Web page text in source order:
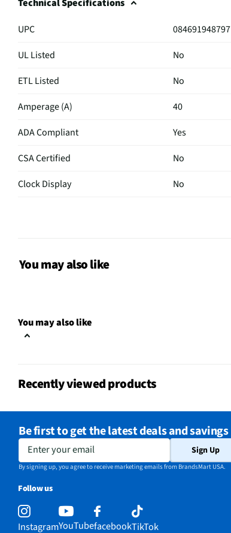
Technical Specifications
UPC
084691948797
UL Listed
No
ETL Listed
No
Amperage (A)
40
ADA Compliant
Yes
CSA Certified
No
Clock Display
No
Lift Up Cooktop
Cooktop Size (in)
Cutout Width (in)
Appliance Category
Cooktops
Cooktop Power Type
Electric
Control Safety Lock
Knob Color / Finish
You may also like
You may also like
Recently viewed products
Be first to get the latest deals and savings
Enter your email Sign Up
By signing up, you agree to receive marketing emails from BrandsMart USA.
Follow us
InstagramYouTubefacebookTikTok